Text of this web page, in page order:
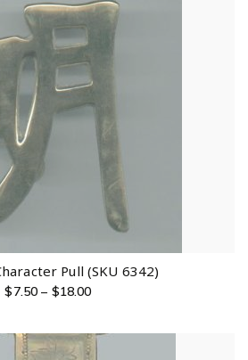
Pull (SKU 6342)
$7.50 – $18.00